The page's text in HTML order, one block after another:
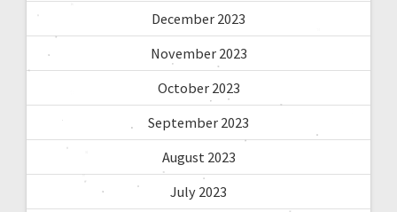
December 2023
November 2023
October 2023
September 2023
August 2023
July 2023